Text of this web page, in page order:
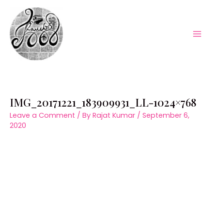
content
IMG_20171221_183909931_LL-1024×768
Leave a Comment / By Rajat Kumar / September 6,
2020